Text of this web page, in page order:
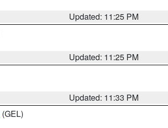
Updated: 11:25 PM
Updated: 11:25 PM
Updated: 11:33 PM
(GEL)